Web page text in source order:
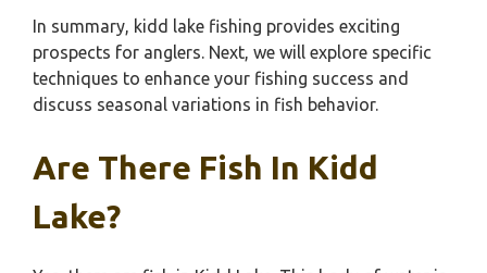
In summary, kidd lake fishing provides exciting
prospects for anglers. Next, we will explore specific
techniques to enhance your fishing success and
discuss seasonal variations in fish behavior.
Are There Fish In Kidd
Lake?